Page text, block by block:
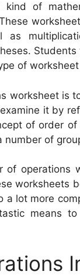
of
as
of
worksheet is
it by
of order
of
of operations
worksheets
lot more
means